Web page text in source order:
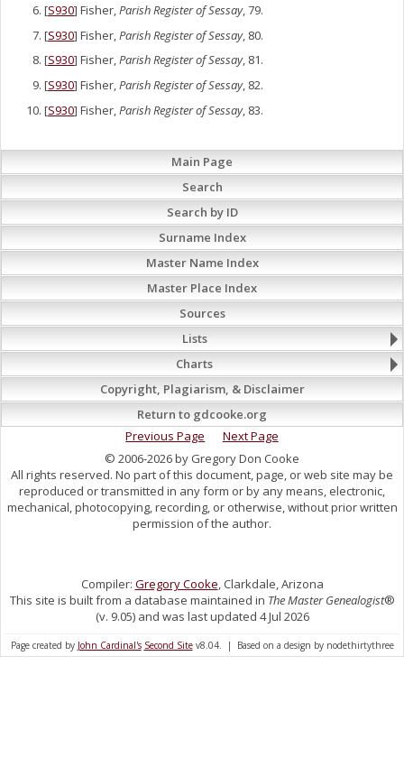
[S930] Fisher,Parish Register of Sessay, 79.
[S930] Fisher, Parish Register of Sessay, 80.
[S930] Fisher,Parish Register of Sessay, 81.
[S930] Fisher,Parish Register of Sessay, 82.
[S930] Fisher,Parish Register of Sessay, 83.
Main Page
Search
Search by ID
Surname Index
Master Name Index
Master Place Index
Sources
Lists
Charts
Copyright, Plagiarism, & Disclaimer
Return to gdcooke.org
Previous Page
Next Page
© 2006-2026 by Gregory Don Cooke
All rights reserved. No part of this document, page, or web site may be
reproduced or transmitted in any form or by any means, electronic,
mechanical, photocopying, recording, or otherwise, without prior written
permission of the author.
Compiler: Gregory Cooke , Clarkdale, Arizona
This site is built from a database maintained in The Master Genealogist®
(v. 9.05) and was last updated 4 Jul 2026
Page created by John Cardinal's Second Sitev8.04. | Based on a design by nodethirtythree